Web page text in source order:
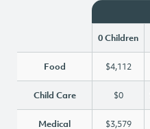
0 Children
Food $4,112
Child Care $0
Medical $3,579